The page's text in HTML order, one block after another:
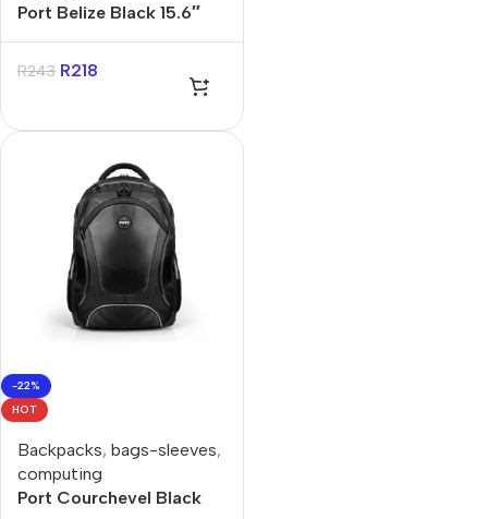
Port Belize Black 15.6″
Toploader Bag
R243 R218
-22%
HOT
Backpacks, bags-sleeves,
computing
Port Courchevel Black